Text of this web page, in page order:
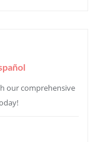
our comprehensive